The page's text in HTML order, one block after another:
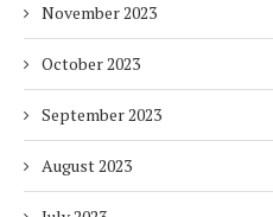
November 2023
October 2023
September 2023
August 2023